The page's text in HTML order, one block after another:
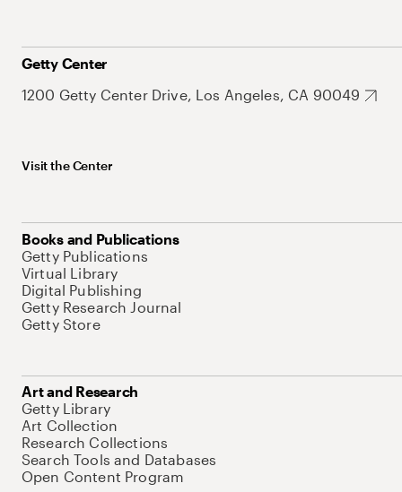
Getty Center
1200 Getty Center Drive, Los Angeles, CA 90049
Visit the Center
Books and Publications
Getty Publications
Virtual Library
Digital Publishing
Getty Research Journal
Getty Store
Art and Research
Getty Library
Art Collection
Research Collections
Search Tools and Databases
Open Content Program